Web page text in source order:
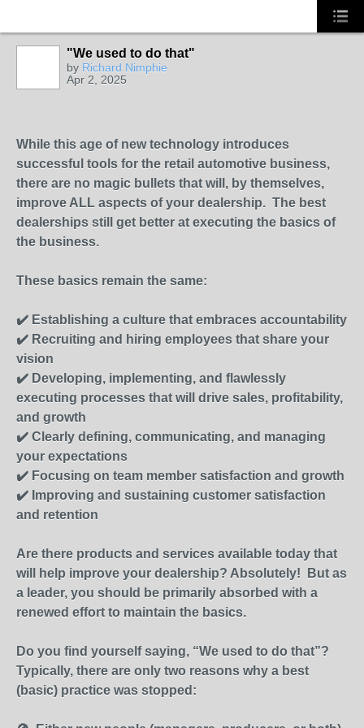
"We used to do that"
by Richard Nimphie
Apr 2, 2025
While this age of new technology introduces
successful tools for the retail automotive business,
there are no magic bullets that will, by themselves,
improve ALL aspects of your dealership. The best
dealerships still get better at executing the basics of
the business.
These basics remain the same:
✔️ Establishing a culture that embraces accountability
✔️ Recruiting and hiring employees that share your
vision
✔️ Developing, implementing, and flawlessly
executing processes that will drive sales, profitability,
and growth
✔️ Clearly defining, communicating, and managing
your expectations
✔️ Focusing on team member satisfaction and growth
✔️ Improving and sustaining customer satisfaction
and retention
Are there products and services available today that
will help improve your dealership? Absolutely! But as
a leader, you should be primarily absorbed with a
renewed effort to maintain the basics.
Do you find yourself saying, “We used to do that”?
Typically, there are only two reasons why a best
(basic) practice was stopped: